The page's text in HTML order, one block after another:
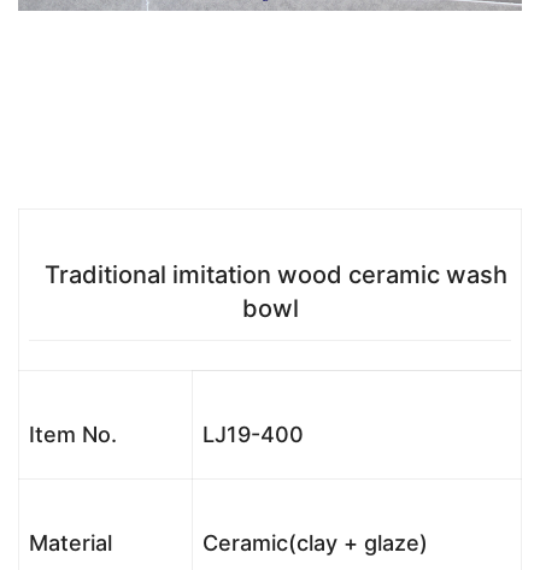
Traditional imitation wood ceramic wash
bowl
Item No. LJ19-400
Material Ceramic(clay + glaze)